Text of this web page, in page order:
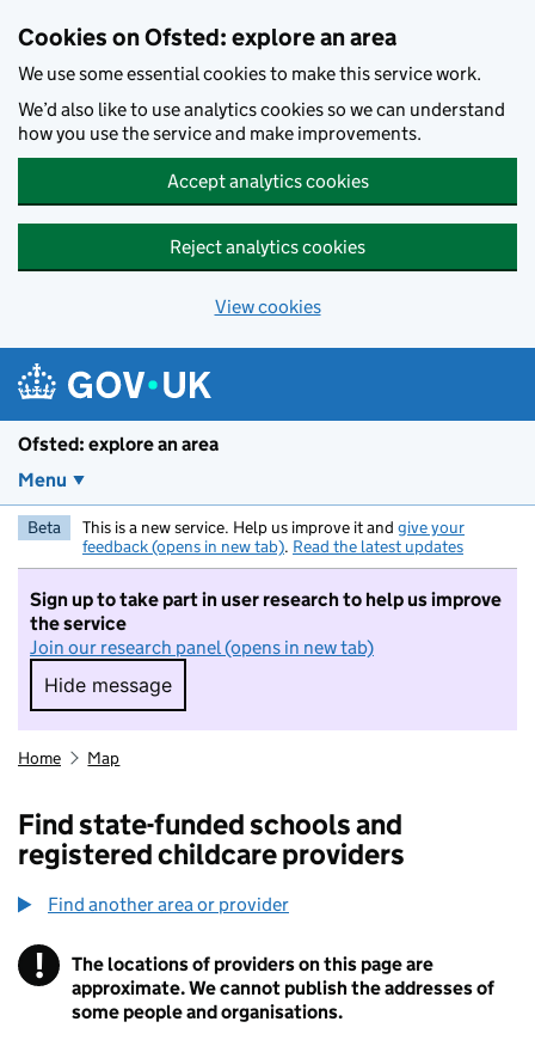
Cookies on Ofsted: explore an area
We use some essential cookies to make this service work.
We’d also like to use analytics cookies so we can understand
how you use the service and make improvements.
Accept analytics cookies
Reject analytics cookies
View cookies
Ofsted: explore an area
Menu
Beta This is a new service. Help us improve it and give your
feedback (opens in new tab). Read the latest updates
Sign up to take part in user research to help us improve
the service
Join our research panel (opens in new tab)
Hide message
Hide message. I do not want to take part in
Home Map
Find state-funded schools and
registered childcare providers
Find another area or provider
! Information
The locations of providers on this page are
approximate. We cannot publish the addresses of
some people and organisations.